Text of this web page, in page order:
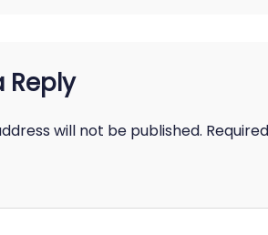
Reply
will not be published.